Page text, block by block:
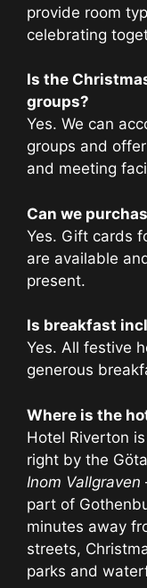
provide room
celebrating
Is the
groups?
Yes. We can
groups and
and meeting
Can we
Yes. Gift cards
are available
present.
Is breakfast
Yes. All festive
generous
Where is the
Hotel Riverton
right by the
Inom Vallgraven
part of
minutes away
streets,
parks and